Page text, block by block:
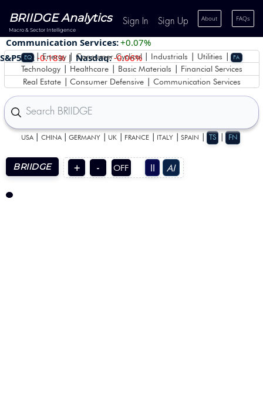
BRIIDGE Analytics
Macro & Sector Intelligence
Sign In Sign Up About FAQs
Communication Services:+0.07%
S&P500:-0.18%| Nasdaq:-0.06%
EQ |Energy |Consumer Cyclical |Industrials |Utilities|
Technology |Healthcare |Basic Materials |Financial Services
Real Estate|Consumer Defensive|Communication Services
| | GERMANY | UK | FRANCE | ITALY | SPAIN| TS | FN
BRIIDGE + - OFF II AI